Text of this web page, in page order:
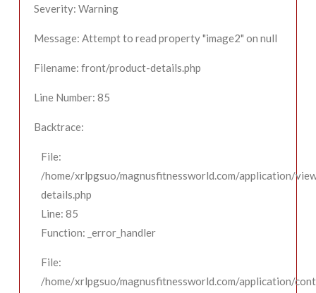
Severity: Warning
Message: Attempt to read property "image2" on null
Filename: front/product-details.php
Line Number: 85
Backtrace:
File:
/home/xrlpgsuo/magnusfitnessworld.com/application/
details.php
Line: 85
Function: _error_handler
File:
/home/xrlpgsuo/magnusfitnessworld.com/application/